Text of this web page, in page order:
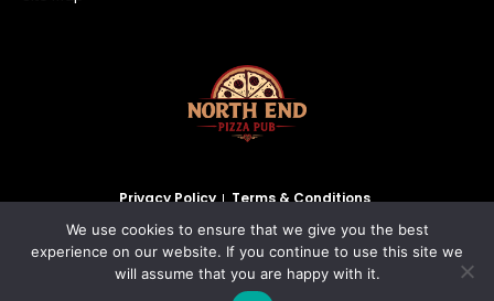
We use cookies to ensure that we give you the best
experience on our website. If you continue to use this site we
will assume that you are happy with it.
Privacy Policy Terms & Conditions
2026 North End Pizza Pub Inc. All Rights Reserved.